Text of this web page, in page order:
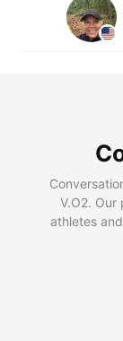
V.O2.
athletes